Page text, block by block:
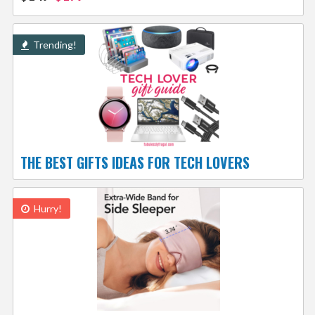
Trending!
THE BEST GIFTS IDEAS FOR TECH LOVERS
Hurry!